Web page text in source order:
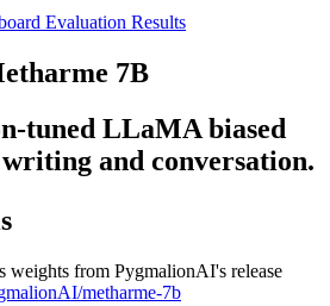
Evaluation Results
7B
tuned LLaMA biased
and conversation.
weights from PygmalionAI's release
metharme-7b